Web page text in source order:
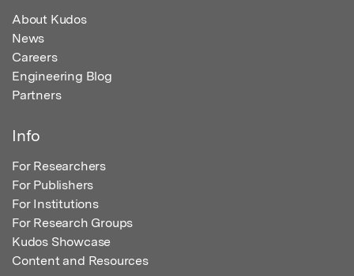
About Kudos
News
Careers
Engineering Blog
Partners
Info
For Researchers
For Publishers
For Institutions
For Research Groups
Kudos Showcase
Content and Resources